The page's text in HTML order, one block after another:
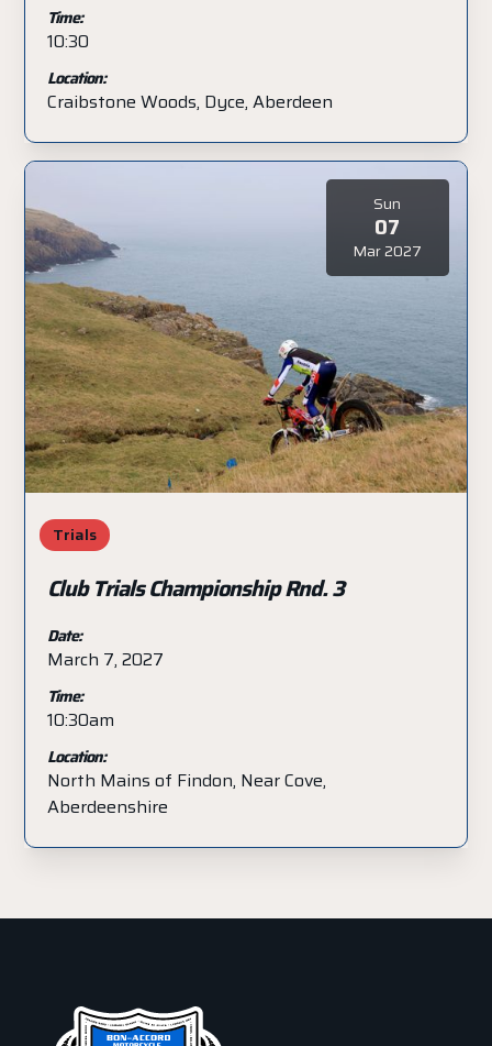
Time:
10:30
Location:
Craibstone Woods, Dyce, Aberdeen
Sun
07
Mar 2027
Trials
Club Trials Championship Rnd. 3
Date:
March 7, 2027
Time:
10:30am
Location:
North Mains of Findon, Near Cove,
Aberdeenshire